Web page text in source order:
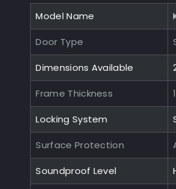
Model Name
Door Type
Dimensions Available
Frame Thickness
Locking System
Surface Protection
Soundproof Level